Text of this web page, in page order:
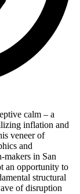
calm – a
inflation and
veneer of
and
in San
an opportunity to
structural
of disruption